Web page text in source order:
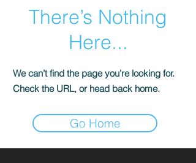
There’s Nothing
Here...
We can’t find the page you’re looking for.
Check the URL, or head back home.
Go Home